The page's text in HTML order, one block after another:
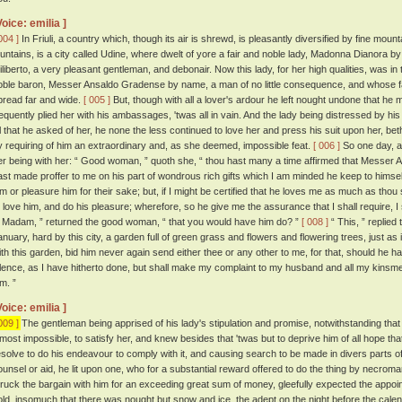
emilia ]
] In Friuli, a country which, though its air is shrewd, is pleasantly diversified by fine
is a city called Udine, where dwelt of yore a fair and noble lady, Madonna Dianora
a very pleasant gentleman, and debonair. Now this lady, for her high qualities, was
baron, Messer Ansaldo Gradense by name, a man of no little consequence, and
far and wide. [ 005 ] But, though with all a lover's ardour he left nought undone that he
plied her with his ambassages, 'twas all in vain. And the lady being distressed by
that he asked of her, he none the less continued to love her and press his suit upon her,
requiring of him an extraordinary and, as she deemed, impossible feat. [ 006 ] So one day,
being with her: “ Good woman, ” quoth she, “ thou hast many a time affirmed that Messer
made proffer to me on his part of wondrous rich gifts which I am minded he keep to
or pleasure him for their sake; but, if I might be certified that he loves me as much as
love him, and do his pleasure; wherefore, so he give me the assurance that I shall require,
Madam, ” returned the good woman, “ that you would have him do? ” [ 008 ] “ This, ” replied
hard by this city, a garden full of green grass and flowers and flowering trees, just
this garden, bid him never again send either thee or any other to me, for that, should he
as I have hitherto done, but shall make my complaint to my husband and all my
”
emilia ]
] The gentleman being apprised of his lady's stipulation and promise, notwithstanding
impossible, to satisfy her, and knew besides that 'twas but to deprive him of all hope
to do his endeavour to comply with it, and causing search to be made in divers parts
or aid, he lit upon one, who for a substantial reward offered to do the thing by
the bargain with him for an exceeding great sum of money, gleefully expected the
insomuch that there was nought but snow and ice, the adept on the night before the